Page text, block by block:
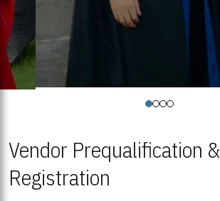
Vendor Prequalification &
Registration